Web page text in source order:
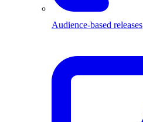
Audience-based releases